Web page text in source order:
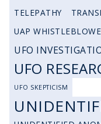
TELEPATHY
UAP
UFO
UFO
UFO SKEPTICISM